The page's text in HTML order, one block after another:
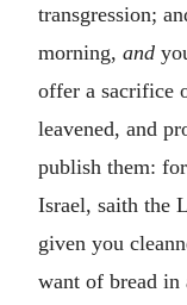
transgression;
morning, and
offer a sacrifice
leavened, and
publish them:
Israel, saith the
given you
want of bread in